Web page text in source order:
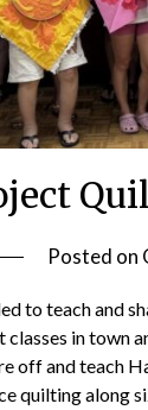
Posted on
to teach and
classes in town
off and teach
quilting along